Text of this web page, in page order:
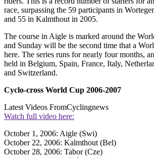
race, surpassing the 59 participants in
and 55 in Kalmthout in 2005.
The course in Aigle is marked around the
and Sunday will be the second time that a
here. The series runs for nearly four months,
held in Belgium, Spain, France, Italy,
and Switzerland.
Cyclo-cross World Cup 2006-2007
Latest Videos FromCyclingnews
Watch full video here:
October 1, 2006: Aigle (Swi)
October 22, 2006: Kalmthout (Bel)
October 28, 2006: Tabor (Cze)